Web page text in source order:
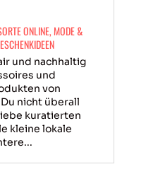
ONLINE, MODE &
und nachhaltig
und
von
nicht überall
kuratierten
kleine lokale